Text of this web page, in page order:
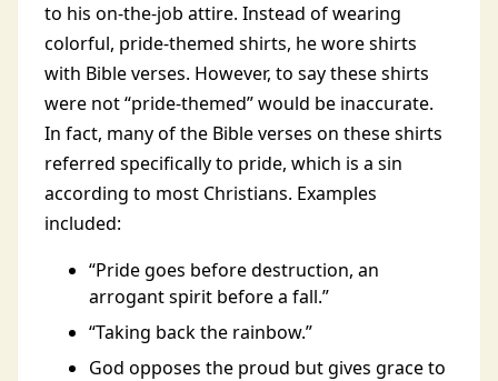
to his on-the-job attire. Instead of wearing
colorful, pride-themed shirts, he wore shirts
with Bible verses. However, to say these shirts
were not “pride-themed” would be inaccurate.
In fact, many of the Bible verses on these shirts
referred specifically to pride, which is a sin
according to most Christians. Examples
included:
“Pride goes before destruction, an
arrogant spirit before a fall.”
“Taking back the rainbow.”
God opposes the proud but gives grace to